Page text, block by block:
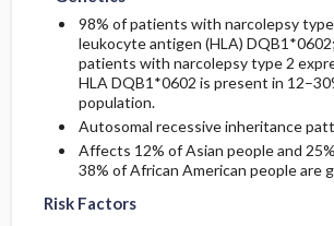
98% of patients with narcolepsy type
leukocyte antigen (HLA)
patients with narcolepsy type 2
HLA DQB1*0602 is present in
population.
Autosomal recessive inheritance
Affects 12% of Asian people and
38% of African American people are
Risk Factors